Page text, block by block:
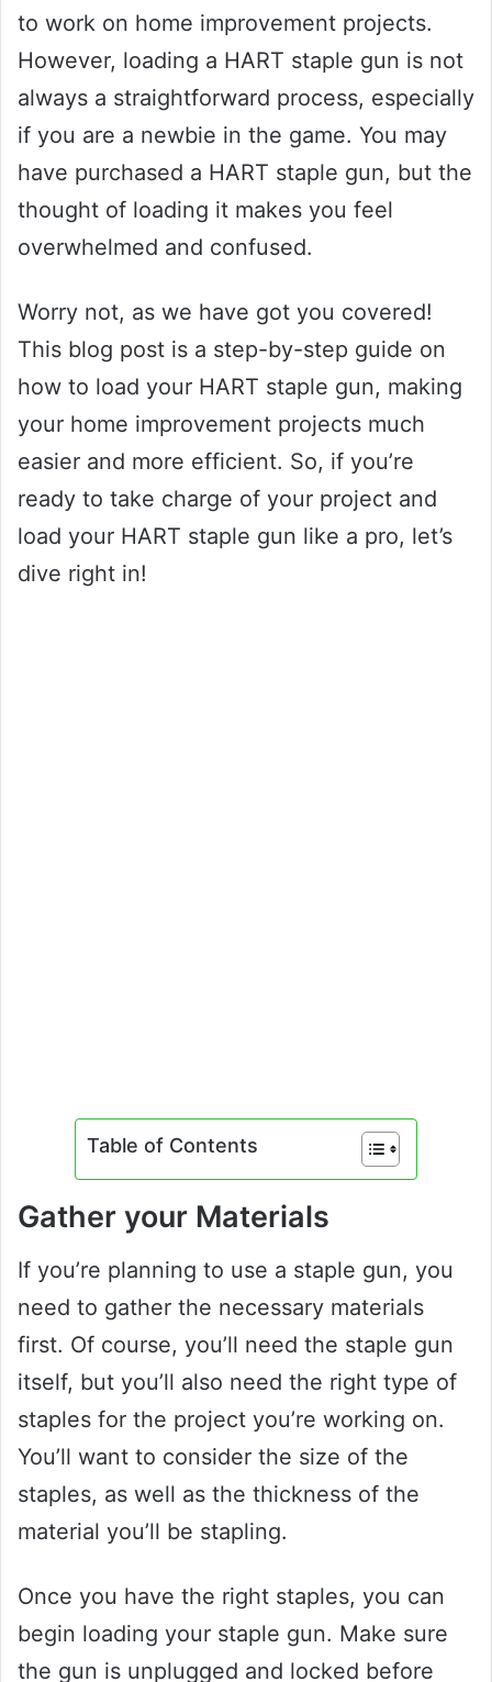
to work on home improvement projects.
However, loading a HART staple gun is not
always a straightforward process, especially
if you are a newbie in the game. You may
have purchased a HART staple gun, but the
thought of loading it makes you feel
overwhelmed and confused.
Worry not, as we have got you covered!
This blog post is a step-by-step guide on
how to load your HART staple gun, making
your home improvement projects much
easier and more efficient. So, if you’re
ready to take charge of your project and
load your HART staple gun like a pro, let’s
dive right in!
Table of Contents
Gather your Materials
If you’re planning to use a staple gun, you
need to gather the necessary materials
first. Of course, you’ll need the staple gun
itself, but you’ll also need the right type of
staples for the project you’re working on.
You’ll want to consider the size of the
staples, as well as the thickness of the
material you’ll be stapling.
Once you have the right staples, you can
begin loading your staple gun. Make sure
the gun is unplugged and locked before